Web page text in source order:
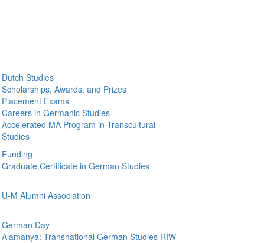
Dutch Studies
Scholarships, Awards, and Prizes
Placement Exams
Careers in Germanic Studies
Accelerated MA Program in Transcultural
Studies
Funding
Graduate Certificate in German Studies
U-M Alumni Association
German Day
Alamanya: Transnational German Studies RIW